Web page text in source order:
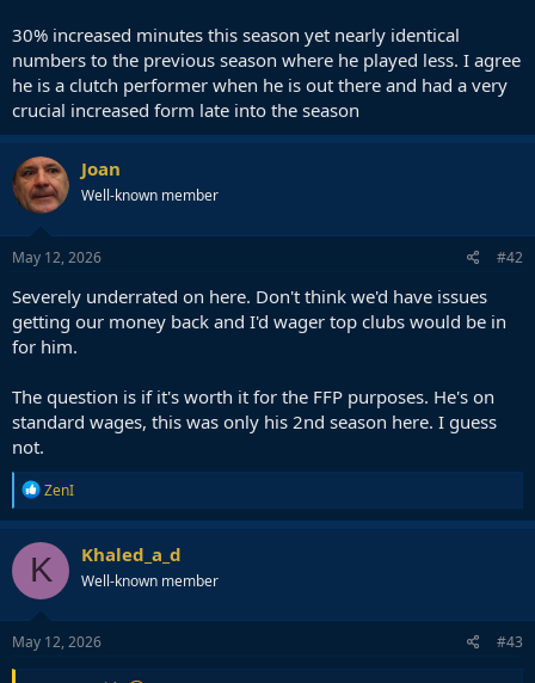
30% increased minutes this season yet nearly identical
numbers to the previous season where he played less. I agree
he is a clutch performer when he is out there and had a very
crucial increased form late into the season
Joan
Well-known member
May 12, 2026 #42
Severely underrated on here. Don't think we'd have issues
getting our money back and I'd wager top clubs would be in
for him.
The question is if it's worth it for the FFP purposes. He's on
standard wages, this was only his 2nd season here. I guess
not.
R
e
a
c
t
i
o
n
s
ZenI
K Khaled_a_d
Well-known member
May 12, 2026 #43